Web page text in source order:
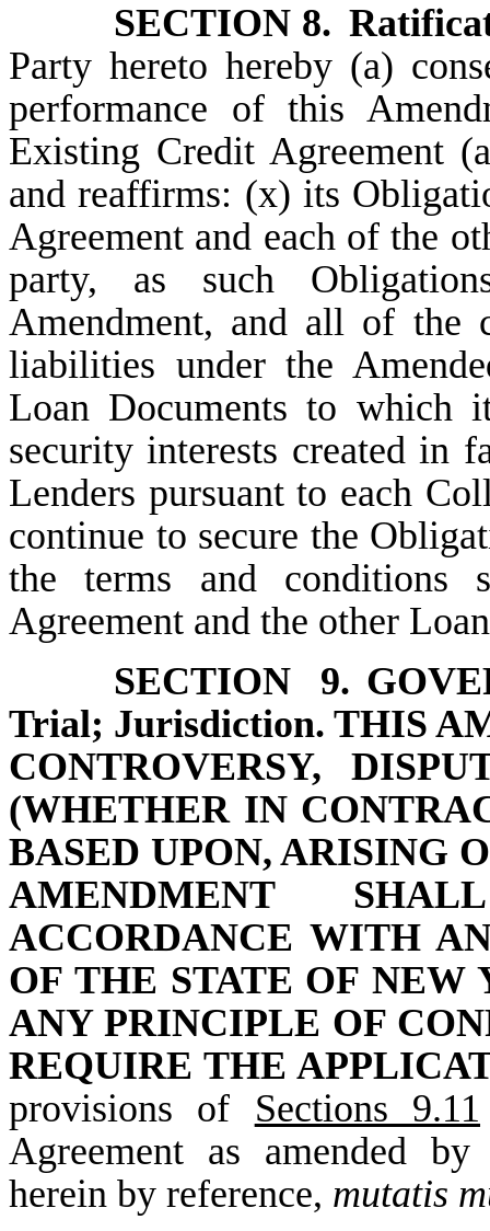
SECTION 8.
Party hereto hereby (a)
performance of this
Existing Credit Agreement
and reaffirms: (x) its
Agreement and each of the
party, as such
Amendment, and all of the
liabilities under the
Loan Documents to which
security interests created in
Lenders pursuant to each
continue to secure the
the terms and conditions
Agreement and the other
SECTION 9.
Trial; Jurisdiction. THIS
CONTROVERSY,
(WHETHER IN
BASED UPON, ARISING
AMENDMENT
ACCORDANCE WITH
OF THE STATE OF
ANY PRINCIPLE OF
REQUIRE THE
provisions of Sections 9.11
Agreement as amended
herein by reference, mutatis